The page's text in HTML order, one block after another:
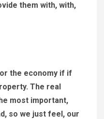
them with, with,
the economy if if
The real
most important,
so we just feel, our